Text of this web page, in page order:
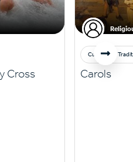
Cross
Customs &
Carols